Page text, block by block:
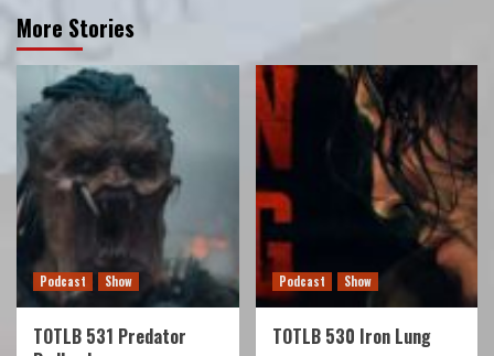
More Stories
Podcast Show
TOTLB 531 Predator
Podcast Show
TOTLB 530 Iron Lung